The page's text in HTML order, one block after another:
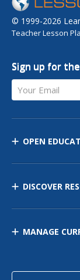
© 1999-2026
Teacher Lesson
Sign up for
Your Email
OPEN
DISCOVER
MANAGE